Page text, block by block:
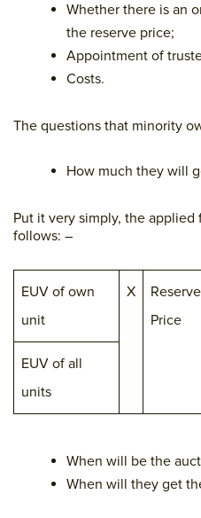
Whether there is an
the reserve price;
Appointment of
Costs.
The questions that minority
How much they will
Put it very simply, the
follows: –
EUV of own
unit
X
Reserve
Price
EUV of all
units
When will be the
When will they get